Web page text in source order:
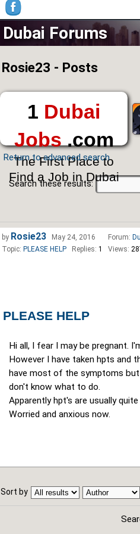
Dubai Forums
Rosie23 - Posts
1 Dubai
Jobs.com
The First Place to
Find a Job in Dubai
Return to advanced search
Search these results:
PLEASE HELP
Hi all, I fear I may be pregnant.
However I have taken hpts and
have most of the symptoms
don't know what to do.
Apparently hpt's are usually
Worried and anxious now.
by Rosie23 May 24, 2016 Forum:
Topic: PLEASE HELP Replies: 1 Views:
Sort by